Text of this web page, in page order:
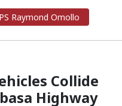
Raymond Omollo
Collide
Highway